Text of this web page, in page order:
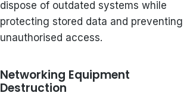
dispose of outdated systems while
protecting stored data and preventing
unauthorised access.
Networking Equipment
Destruction